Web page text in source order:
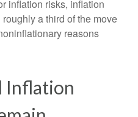
inflation risks, inflation
a third of the move
reasons
Inflation